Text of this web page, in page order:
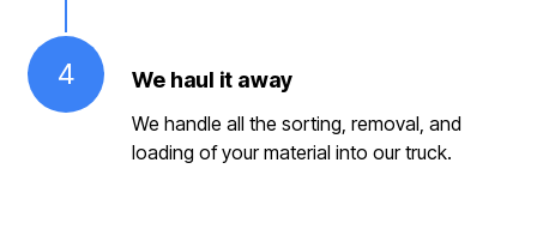
4 We haul it away
We handle all the sorting, removal, and
loading of your material into our truck.